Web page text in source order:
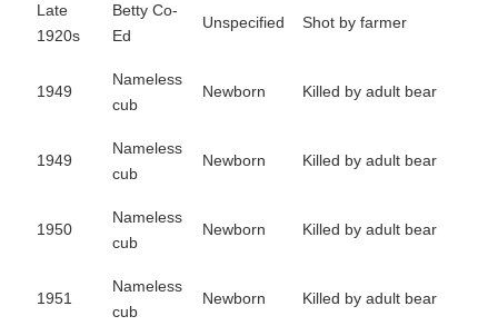
Late
1920s
Betty Co-
Ed
Unspecified Shot by farmer
1949
Nameless
cub
Newborn Killed by adult bear
1949
Nameless
cub
Newborn Killed by adult bear
1950
Nameless
cub
Newborn Killed by adult bear
1951
Nameless
cub
Newborn Killed by adult bear